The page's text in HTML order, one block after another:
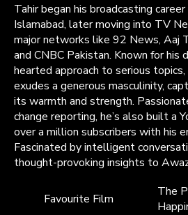
Tahir began his broadcasting
Islamabad, later moving into TV
major networks like 92 News, Aaj
and CNBC Pakistan. Known for his
hearted approach to serious
exudes a generous masculinity,
its warmth and strength.
change reporting, he’s also built a
over a million subscribers with his
Fascinated by intelligent
thought-provoking insights to
Favourite Film
The